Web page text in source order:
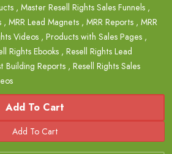
, Master Resell Rights Sales Funnels ,
, MRR Lead Magnets , MRR Reports , MRR
Videos , Products with Sales Pages ,
Rights Ebooks , Resell Rights Lead
Building Reports , Resell Rights Sales
Add To Cart